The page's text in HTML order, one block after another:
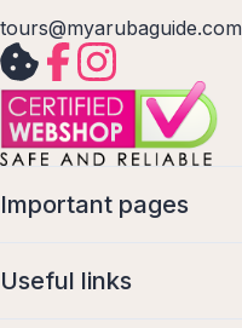
tours@myarubaguide.com
Important pages
Useful links